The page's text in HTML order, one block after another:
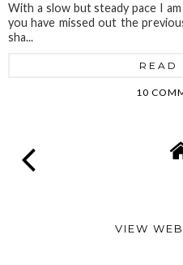
With a slow but steady pace I
you have missed out the
sha...
READ
10
VIEW